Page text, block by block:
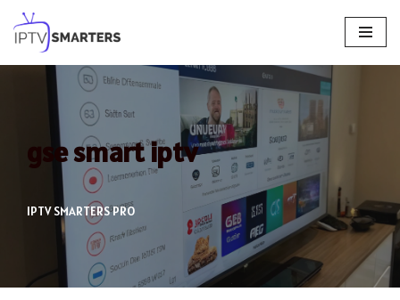
Skip
to
content
gse smart iptv
IPTV SMARTERS PRO